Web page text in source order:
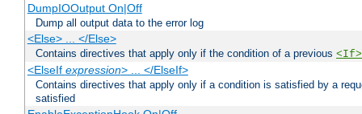
DumpIOOutput On|Off
Dump all output data to the error log
<Else> ... </Else>
Contains directives that apply only if the condition of a previous <If>
<ElseIf expression> ... </ElseIf>
Contains directives that apply only if a condition is satisfied by a
satisfied